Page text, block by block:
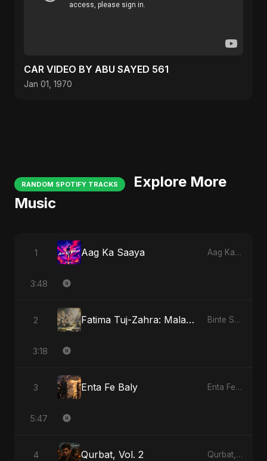
CAR VIDEO BY ABU SAYED 561
Jan 01, 1970
RANDOM SPOTIFY TRACKS
Explore More
Music
1 Aag Ka Saaya Aag Ka Saaya
3:48
2 Fatima Tuj-Zahra: Malak El Hob - Special Version Binte Sayed (بنت سيد) - Sayed's Daughter
3:18
3 Enta Fe Baly Enta Fe Baly
5:47
4 Qurbat, Vol. 2 Qurbat, Vol. 2